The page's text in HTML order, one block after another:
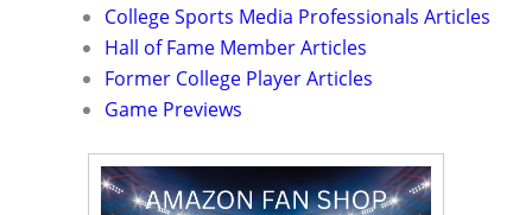
College Sports Media Professionals Articles
Hall of Fame Member Articles
Former College Player Articles
Game Previews